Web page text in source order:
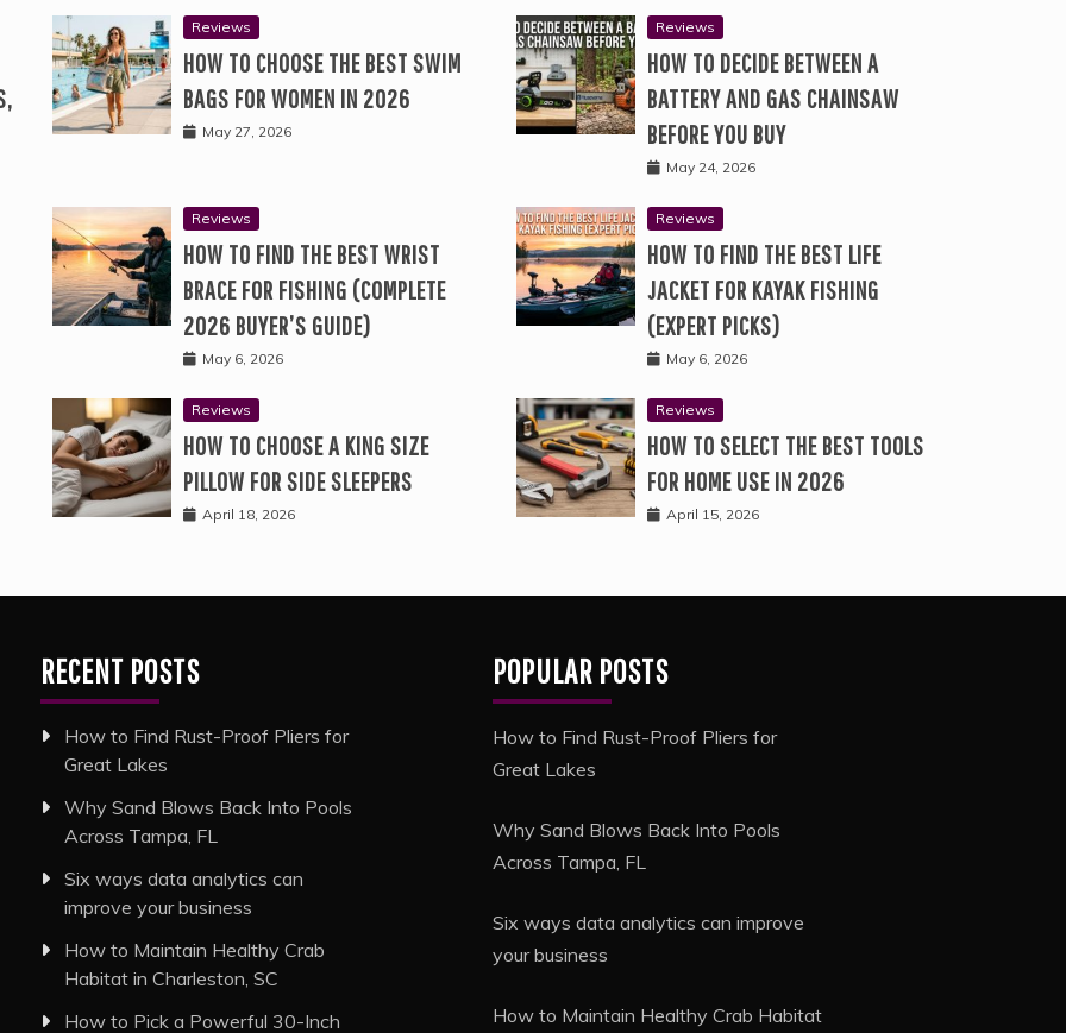
Reviews
HOW TO CHOOSE THE BEST SWIM
BAGS FOR WOMEN IN 2026
May 27, 2026
Reviews
HOW TO DECIDE BETWEEN A
BATTERY AND GAS CHAINSAW
BEFORE YOU BUY
May 24, 2026
Reviews
HOW TO FIND THE BEST WRIST
BRACE FOR FISHING (COMPLETE
2026 BUYER’S GUIDE)
May 6, 2026
Reviews
HOW TO FIND THE BEST LIFE
JACKET FOR KAYAK FISHING
(EXPERT PICKS)
May 6, 2026
Reviews
HOW TO CHOOSE A KING SIZE
PILLOW FOR SIDE SLEEPERS
April 18, 2026
Reviews
HOW TO SELECT THE BEST TOOLS
FOR HOME USE IN 2026
April 15, 2026
RECENT POSTS
How to Find Rust-Proof Pliers for
Great Lakes
Why Sand Blows Back Into Pools
Across Tampa, FL
Six ways data analytics can
improve your business
How to Maintain Healthy Crab
Habitat in Charleston, SC
How to Pick a Powerful 30-Inch
POPULAR POSTS
How to Find Rust-Proof Pliers for
Great Lakes
Why Sand Blows Back Into Pools
Across Tampa, FL
Six ways data analytics can improve
your business
How to Maintain Healthy Crab Habitat